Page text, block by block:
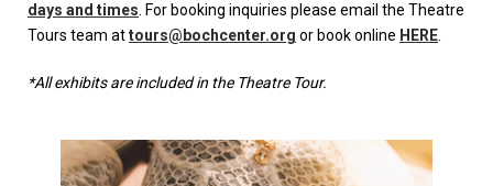
days and times . For booking inquiries please email the Theatre
Tours team attours@bochcenter.org or book online HERE
*All exhibits are included in the Theatre Tour.